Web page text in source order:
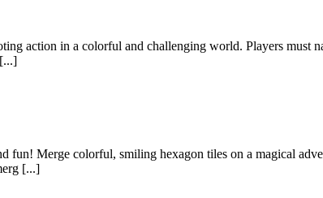
action in a colorful and challenging world. Players must
fun! Merge colorful, smiling hexagon tiles on a magical
[...]